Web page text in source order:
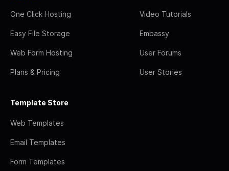
One Click Hosting
Easy File Storage
Web Form Hosting
Plans & Pricing
Video Tutorials
Embassy
User Forums
User Stories
Template Store
Web Templates
Email Templates
Form Templates